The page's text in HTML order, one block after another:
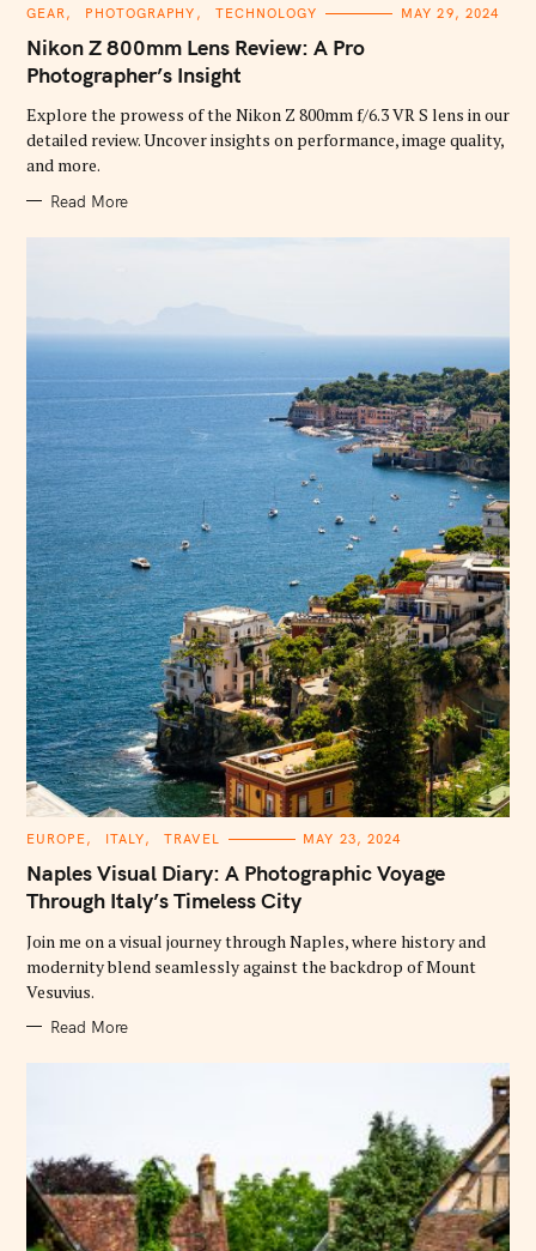
C
T
E
G
O
I
S
GEAR PHOTOGRAPHY TECHNOLOGY MAY 29, 2024
Nikon Z 800mm Lens Review: A Pro
Photographer’s Insight
Explore the prowess of the Nikon Z 800mm f/6.3 VR S lens in our
detailed review. Uncover insights on performance, image quality,
and more.
Read More
C
T
E
G
O
I
E
S
EUROPE ITALY TRAVEL MAY 23, 2024
Naples Visual Diary: A Photographic Voyage
Through Italy’s Timeless City
Join me on a visual journey through Naples, where history and
modernity blend seamlessly against the backdrop of Mount
Vesuvius.
Read More
r
h
f
o